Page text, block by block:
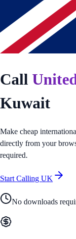
Call
Kuwait
Make cheap
directly from your
required.
Start Calling UK
No downloads